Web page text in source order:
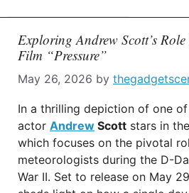
Exploring Andrew Scott’s
Film “Pressure”
May 26, 2026 by
In a thrilling depiction of one
actor Andrew Scott stars in
which focuses on the pivotal
meteorologists during the D-
War II. Set to release on May